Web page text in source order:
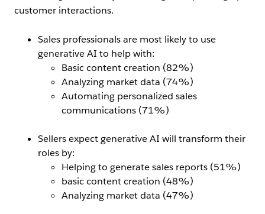
customer interactions.
Sales professionals are most likely to use
generative AI to help with:
Basic content creation (82%)
Analyzing market data (74%)
Automating personalized sales
communications (71%)
Sellers expect generative AI will transform their
roles by:
Helping to generate sales reports (51%)
basic content creation (48%)
Analyzing market data (47%)